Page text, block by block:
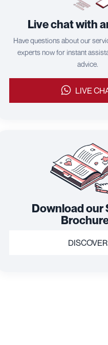
Live chat with
Have questions about our
experts now for instant
advice.
LIVE
Download our
DISCOVER